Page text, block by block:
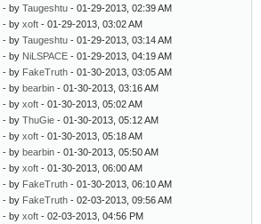
- by Taugeshtu - 01-29-2013, 02:39 AM
- by xoft - 01-29-2013, 03:02 AM
- by Taugeshtu - 01-29-2013, 03:14 AM
- by NiLSPACE - 01-29-2013, 04:19 AM
- by FakeTruth - 01-30-2013, 03:05 AM
- by bearbin - 01-30-2013, 03:16 AM
- by xoft - 01-30-2013, 05:02 AM
- by ThuGie - 01-30-2013, 05:12 AM
- by xoft - 01-30-2013, 05:18 AM
- by bearbin - 01-30-2013, 05:50 AM
- by xoft - 01-30-2013, 06:00 AM
- by FakeTruth - 01-30-2013, 06:10 AM
- by FakeTruth - 02-03-2013, 09:56 AM
- by xoft - 02-03-2013, 04:56 PM